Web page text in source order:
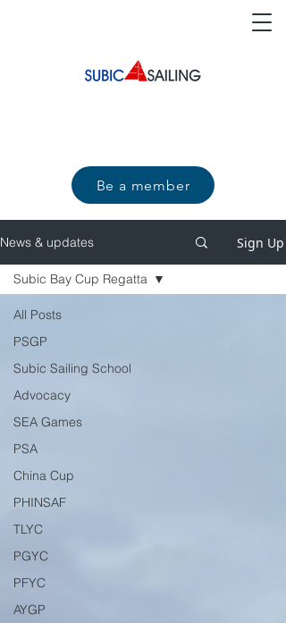
Be a member
News & updates Sign Up
All Posts
PSGP
Subic Sailing School
Advocacy
SEA Games
PSA
China Cup
PHINSAF
TLYC
PGYC
PFYC
AYGP
Subic Bay Cup Regatta